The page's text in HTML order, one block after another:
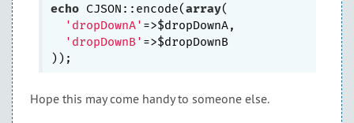
echo CJSON::encode(array(
'dropDownA' =>$dropDownA,
'dropDownB' =>$dropDownB
Hope this may come handy to someone else.